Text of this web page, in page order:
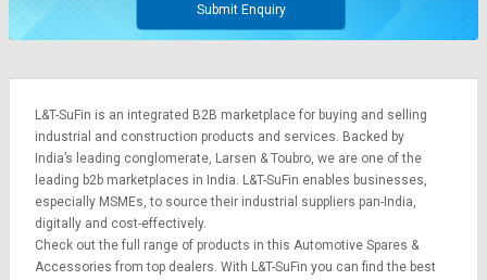
Submit Enquiry
L&T-SuFin is an integrated B2B marketplace for buying and selling
industrial and construction products and services. Backed by
India’s leading conglomerate, Larsen & Toubro, we are one of the
leading b2b marketplaces in India. L&T-SuFin enables businesses,
especially MSMEs, to source their industrial suppliers pan-India,
digitally and cost-effectively.
Check out the full range of products in this Automotive Spares &
Accessories from top dealers. With L&T-SuFin you can find the best